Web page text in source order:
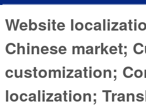
Website
Chinese market;
customization;
localization;